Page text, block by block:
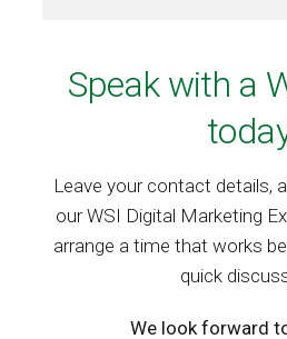
Speak with a
Leave your contact details,
our WSI Digital Marketing
arrange a time that works
quick
We look forward